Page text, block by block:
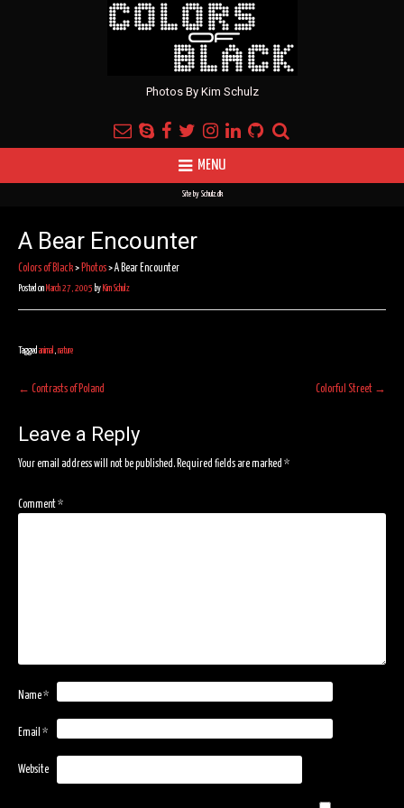
Photos By Kim Schulz
MENU
Site by Schulz.dk
A Bear Encounter
Colors of Black>Photos>A Bear Encounter
Posted on March 27, 2005 by Kim Schulz
Tagged animal , nature
Post
navigation
← Contrasts of Poland Colorful Street →
Leave a Reply
Your email address will not be published.Required fields are marked *
Comment*
Name*
Email *
Website